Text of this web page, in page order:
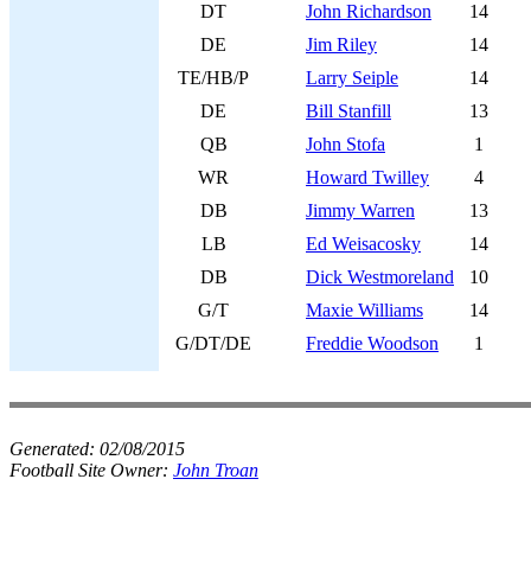
DT
John Richardson
14
DE
Jim Riley
14
TE/HB/P
Larry Seiple
14
DE
Bill Stanfill
13
QB
John Stofa
1
WR
Howard Twilley
4
DB
Jimmy Warren
13
LB
Ed Weisacosky
14
DB
Dick Westmoreland
10
G/T
Maxie Williams
14
G/DT/DE
Freddie Woodson 1
Generated: 02/08/2015
Football Site Owner: John Troan